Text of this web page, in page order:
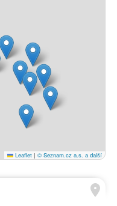
Leaflet | © Seznam.cz a.s. a další